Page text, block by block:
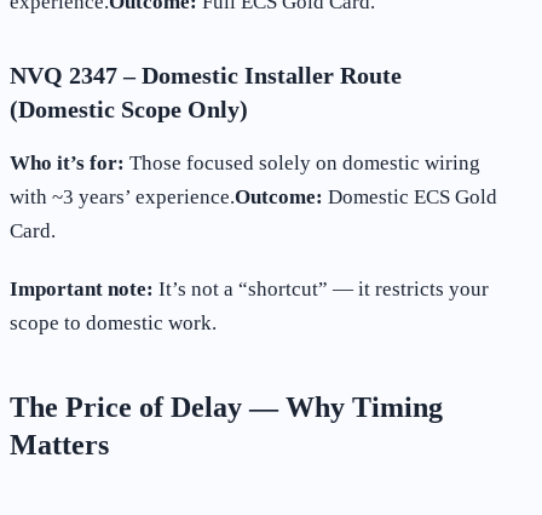
NVQ 2347 – Domestic Installer Route
(Domestic Scope Only)
Who it’s for: Those focused solely on domestic wiring
with ~3 years’ experience.Outcome: Domestic ECS Gold
Card.
Important note: It’s not a “shortcut” — it restricts your
scope to domestic work.
The Price of Delay — Why Timing
Matters